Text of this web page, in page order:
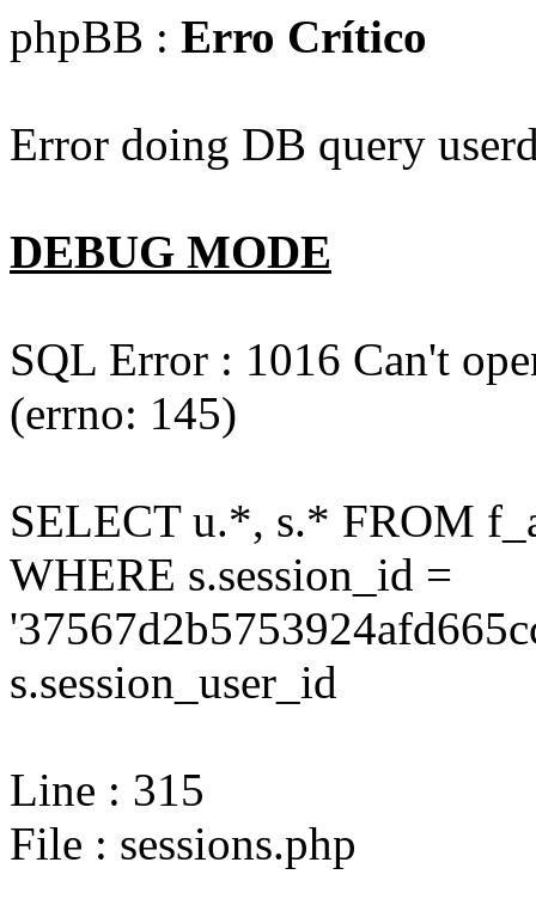
phpBB : Erro Crítico
Error doing DB query
DEBUG MODE
SQL Error : 1016 Can't
(errno: 145)
SELECT u.*, s.* FROM
WHERE s.session_id =
s.session_user_id
Line : 315
File : sessions.php